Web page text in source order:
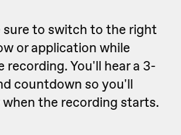
sure to switch to the right
or application while
recording. You'll hear a 3-
countdown so you'll
the recording starts.